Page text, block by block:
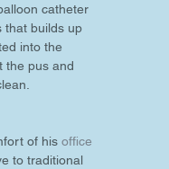
catheter
that builds up
into the
the pus and
of his office
to traditional